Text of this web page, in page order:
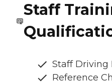
Staff
Staff Driving
Reference